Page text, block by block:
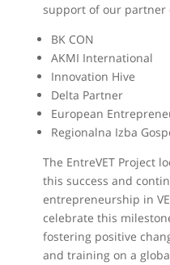
support of our partner
BK CON
AKMI International
Innovation Hive
Delta Partner
European
Regionalna Izba
The EntreVET Project
this success and
entrepreneurship in
celebrate this
fostering positive
and training on a